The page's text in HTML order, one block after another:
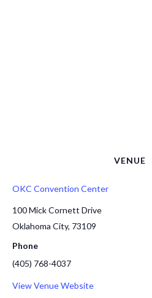
VENUE
OKC Convention Center
100 Mick Cornett Drive
Oklahoma City, 73109
Phone
(405) 768-4037
View Venue Website